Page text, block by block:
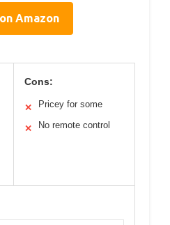
Amazon
Cons:
✕ Pricey for some
✕ No remote control